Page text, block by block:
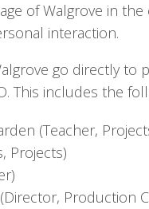
of Walgrove in
interaction.
go directly
This includes the
(Teacher,
Projects)
Production